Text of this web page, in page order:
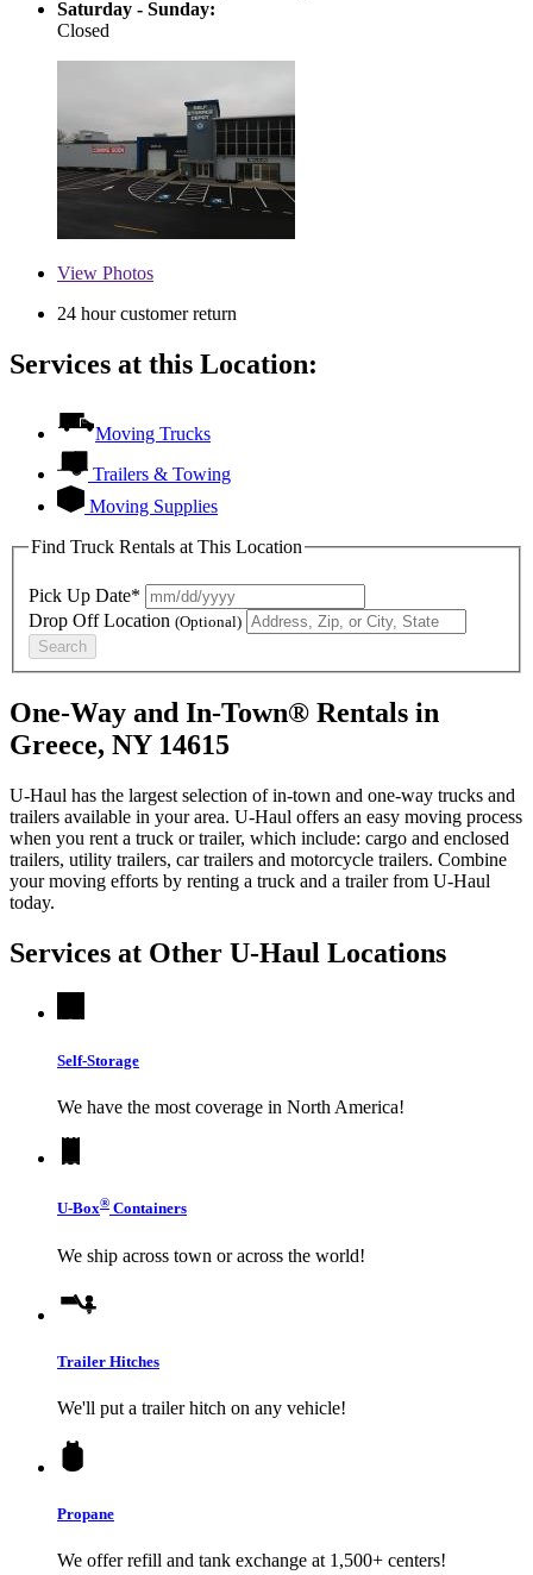
Saturday - Sunday:
Closed
View Photos
24 hour customer return
Services at this Location:
Moving Trucks
Trailers & Towing
Moving Supplies
Find Truck Rentals at This Location
Pick Up Date*
Drop Off Location (Optional)
Search
One-Way and In-Town® Rentals in
Greece, NY 14615
U-Haul has the largest selection of in-town and one-way trucks and
trailers available in your area. U-Haul offers an easy moving process
when you rent a truck or trailer, which include: cargo and enclosed
trailers, utility trailers, car trailers and motorcycle trailers. Combine
your moving efforts by renting a truck and a trailer from U-Haul
today.
Services at Other U-Haul Locations
Self-Storage
We have the most coverage in North America!
U-Box® Containers
We ship across town or across the world!
Trailer Hitches
We'll put a trailer hitch on any vehicle!
Propane
We offer refill and tank exchange at 1,500+ centers!